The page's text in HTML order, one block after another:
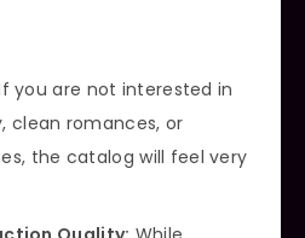
you are not interested in
clean romances, or
the catalog will feel very